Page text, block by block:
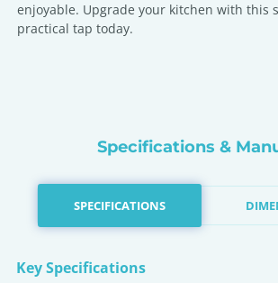
enjoyable. Upgrade your kitchen with this
practical tap today.
Specifications &
SPECIFICATIONS
Key Specifications